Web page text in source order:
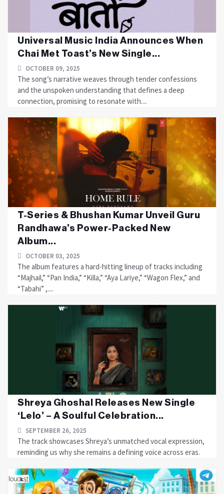
Universal Music India Announces When
Chai Met Toast’s New Single...
OCTOBER 09, 2025
The song’s narrative weaves through tender confessions
and the unspoken understanding that defines a deep
connection, promising to resonate with....
T-Series & Bhushan Kumar Unveil Guru
Randhawa’s Power-Packed New
Album...
OCTOBER 03, 2025
The album features a hard-hitting lineup of tracks including
“Majhail,” “Pan India,” “Killa,” “Aya Lariye,” “Wagon Flex,” and
“Tabahi” ,....
Shreya Ghoshal Releases New Single
‘Lelo’ – A Soulful Celebration...
SEPTEMBER 26, 2025
The track showcases Shreya’s unmatched vocal expression,
reminding us why she remains a defining voice across eras.